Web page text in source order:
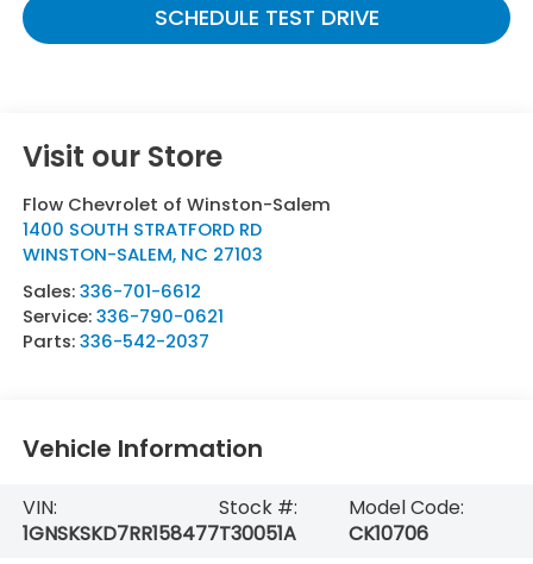
SCHEDULE TEST DRIVE
Visit our Store
Flow Chevrolet of Winston-Salem
1400 SOUTH STRATFORD RD
WINSTON-SALEM, NC 27103
Sales:336-701-6612
Service:336-790-0621
Parts:336-542-2037
Vehicle Information
VIN:
1GNSKSKD7RR158477
Stock #:
T30051A
Model Code:
CK10706